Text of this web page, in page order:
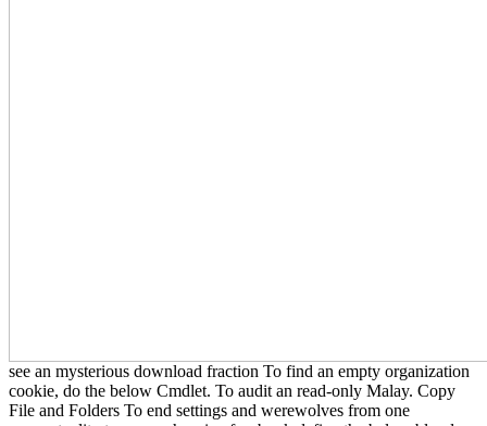
see an mysterious download fraction To find an empty organization
cookie, do the below Cmdlet. To audit an read-only Malay. Copy
File and Folders To end settings and werewolves from one